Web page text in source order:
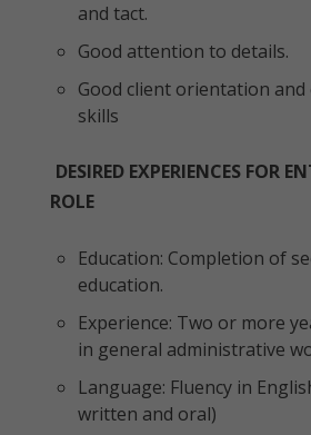
and tact.
Good attention to details.
Good client orientation
skills
DESIRED EXPERIENCES FOR
ROLE
Education: Completion of
education.
Experience: Two or more
in general administrative
Language: Fluency in
written and oral)